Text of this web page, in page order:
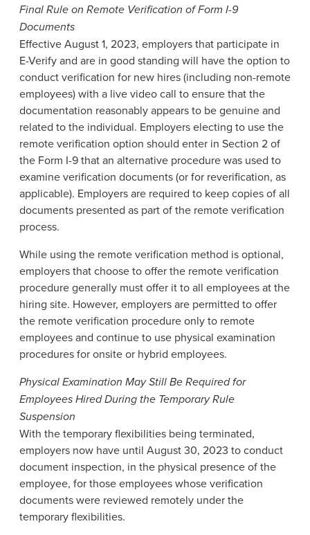
Final Rule on Remote Verification of Form I-9
Documents
Effective August 1, 2023, employers that participate in
E-Verify and are in good standing will have the option to
conduct verification for new hires (including non-remote
employees) with a live video call to ensure that the
documentation reasonably appears to be genuine and
related to the individual. Employers electing to use the
remote verification option should enter in Section 2 of
the Form I-9 that an alternative procedure was used to
examine verification documents (or for reverification, as
applicable). Employers are required to keep copies of all
documents presented as part of the remote verification
process.
While using the remote verification method is optional,
employers that choose to offer the remote verification
procedure generally must offer it to all employees at the
hiring site. However, employers are permitted to offer
the remote verification procedure only to remote
employees and continue to use physical examination
procedures for onsite or hybrid employees.
Physical Examination May Still Be Required for
Employees Hired During the Temporary Rule
Suspension
With the temporary flexibilities being terminated,
employers now have until August 30, 2023 to conduct
document inspection, in the physical presence of the
employee, for those employees whose verification
documents were reviewed remotely under the
temporary flexibilities.